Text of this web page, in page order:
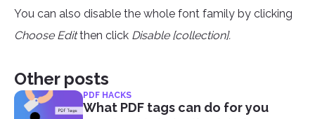
You can also disable the whole font family by clicking
Choose Editthen click Disable [collection].
Other posts
PDF HACKS
What PDF tags can do for you